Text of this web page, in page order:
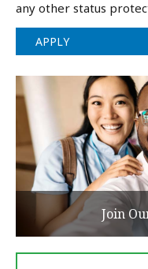
any other status
APPLY
Join